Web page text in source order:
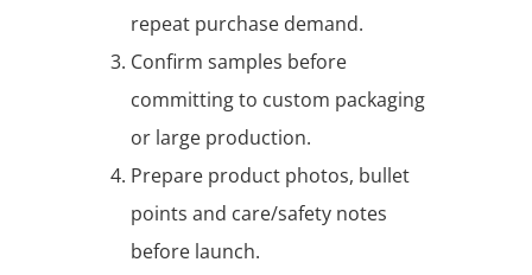
repeat purchase demand.
Confirm samples before
committing to custom packaging
or large production.
Prepare product photos, bullet
points and care/safety notes
before launch.